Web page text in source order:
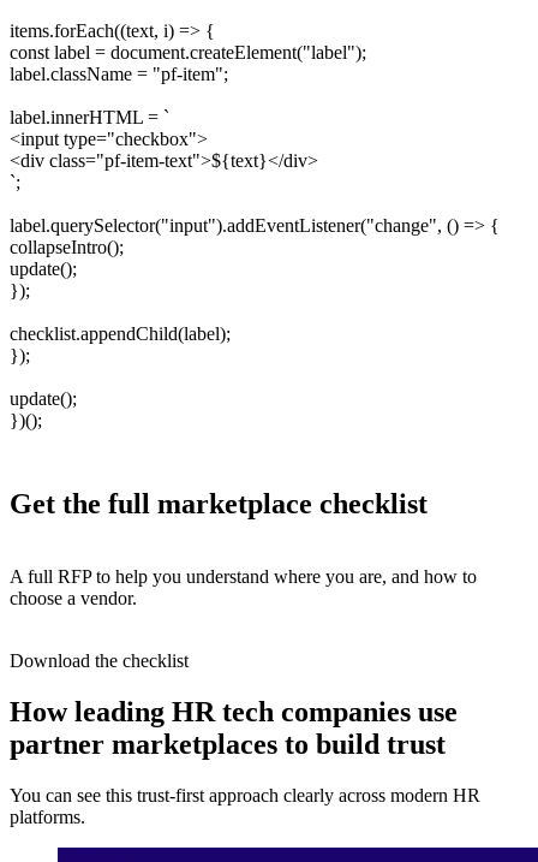
items.forEach((text, i) => {
const label = document.createElement("label");
label.className = "pf-item";
label.innerHTML = `
<input type="checkbox">
<div class="pf-item-text">${text}</div>
`;
label.querySelector("input").addEventListener("change", () => {
collapseIntro();
update();
});
checklist.appendChild(label);
});
update();
})();
Get the full marketplace checklist
A full RFP to help you understand where you are, and how to
choose a vendor.
Download the checklist
How leading HR tech companies use
partner marketplaces to build trust
You can see this trust-first approach clearly across modern HR
platforms.